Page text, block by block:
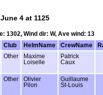
4 at 1125
1302, Wind dir: W, Ave wind: 13
Club HelmName CrewName
Other
Maxime
Loiselle
Patrick
Caux
Other
Olivier
Pilon
Guillaume
St-Louis